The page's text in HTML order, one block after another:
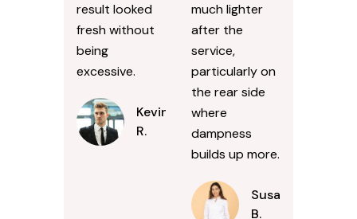
result looked
fresh without
being
excessive.
Kevin
R.
much lighter
after the
service,
particularly on
the rear side
where
dampness
builds up more.
Susan
B.